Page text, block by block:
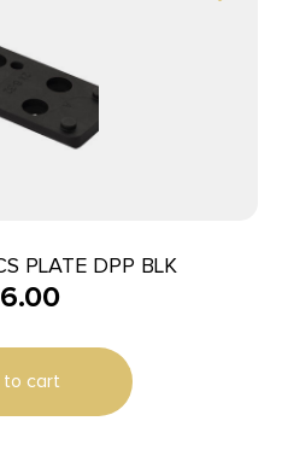
PLATE DPP BLK
to cart